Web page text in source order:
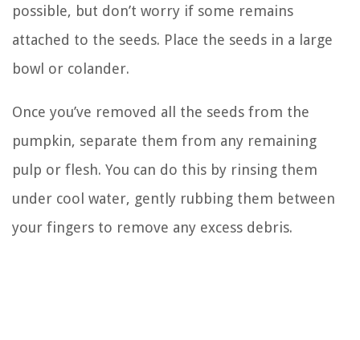
possible, but don’t worry if some remains
attached to the seeds. Place the seeds in a large
bowl or colander.
Once you’ve removed all the seeds from the
pumpkin, separate them from any remaining
pulp or flesh. You can do this by rinsing them
under cool water, gently rubbing them between
your fingers to remove any excess debris.